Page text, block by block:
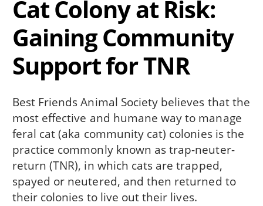
Cat Colony at Risk:
Gaining Community
Support for TNR
Best Friends Animal Society believes that the
most effective and humane way to manage
feral cat (aka community cat) colonies is the
practice commonly known as trap-neuter-
return (TNR), in which cats are trapped,
spayed or neutered, and then returned to
their colonies to live out their lives.